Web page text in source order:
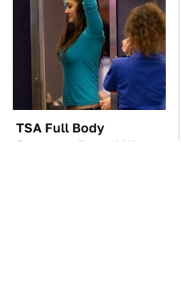
TSA Full Body
Scanners Reveal Way